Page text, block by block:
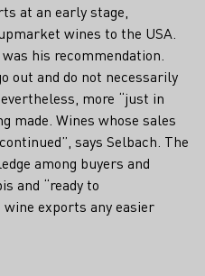
at an early stage,
wines to the USA.
his recommendation.
out and do not necessarily
more “just in
made. Wines whose sales
says Selbach. The
among buyers and
and “ready to
exports any easier